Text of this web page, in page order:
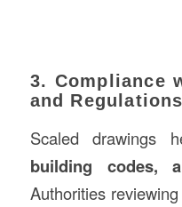
3. Compliance
and Regulations
Scaled drawings
building codes,
Authorities